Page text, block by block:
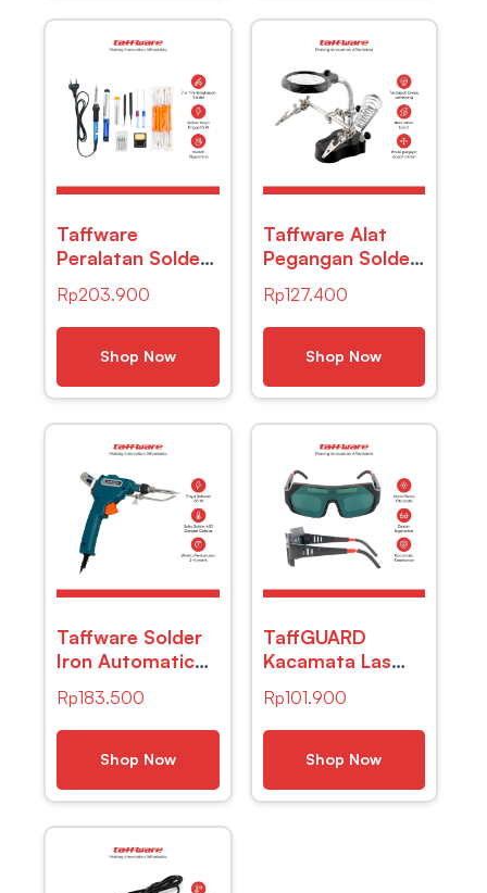
Taffware
Peralatan Solder
Iron 60W 220V
– CS-31 E
Rp203.900
Shop Now
Taffware Alat
Pegangan Solder
Kaca Pembesar
3.5X – TE-801
Rp127.400
Shop Now
Taffware Solder
Iron Automatic
GT10
Rp183.500
Shop Now
TaffGUARD
Kacamata Las
Darkening
Soldering
Googles – TX-
012 – Black
Rp101.900
Shop Now